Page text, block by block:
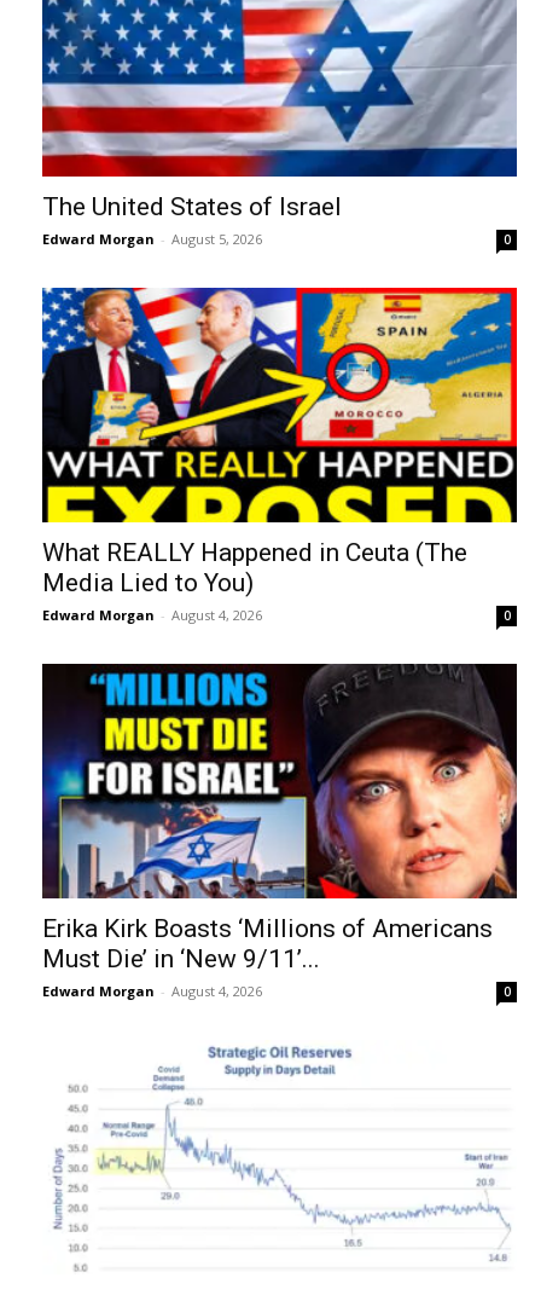
The United States of Israel
Edward Morgan - August 5, 2026 0
What REALLY Happened in Ceuta (The
Media Lied to You)
Edward Morgan - August 4, 2026 0
Erika Kirk Boasts ‘Millions of Americans
Must Die’ in ‘New 9/11’...
Edward Morgan - August 4, 2026 0